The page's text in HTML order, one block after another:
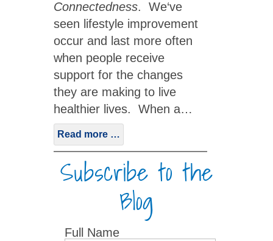
Connectedness. We‘ve
seen lifestyle improvement
occur and last more often
when people receive
support for the changes
they are making to live
healthier lives. When a…
Read more …
Subscribe to the
Blog
Full Name